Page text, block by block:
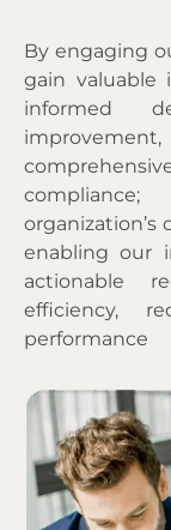
By engaging
gain valuable
informed
organization’s
enabling our
actionable
efficiency,
performance